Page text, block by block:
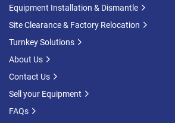
Equipment Installation & Dismantle
Site Clearance & Factory Relocation
Turnkey Solutions
About Us
Contact Us
Sell your Equipment
FAQs